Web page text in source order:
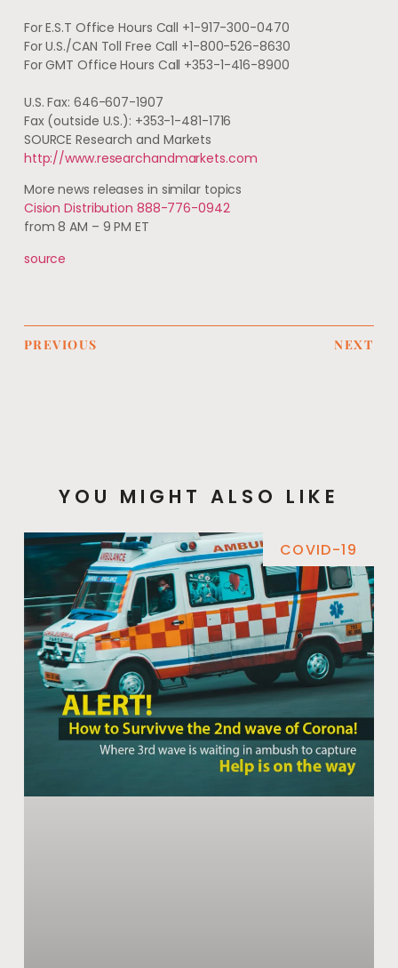
For E.S.T Office Hours Call +1-917-300-0470
For U.S./CAN Toll Free Call +1-800-526-8630
For GMT Office Hours Call +353-1-416-8900
U.S. Fax: 646-607-1907
Fax (outside U.S.): +353-1-481-1716
SOURCE Research and Markets
http://www.researchandmarkets.com
More news releases in similar topics
Cision Distribution 888-776-0942
from 8 AM – 9 PM ET
source
PREVIOUS NEXT
YOU MIGHT ALSO LIKE
COVID-19